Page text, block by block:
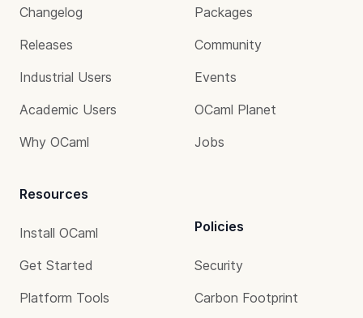
Changelog
Releases
Industrial Users
Academic Users
Why OCaml
Resources
Install OCaml
Get Started
Platform Tools
Packages
Community
Events
OCaml Planet
Jobs
Policies
Security
Carbon Footprint